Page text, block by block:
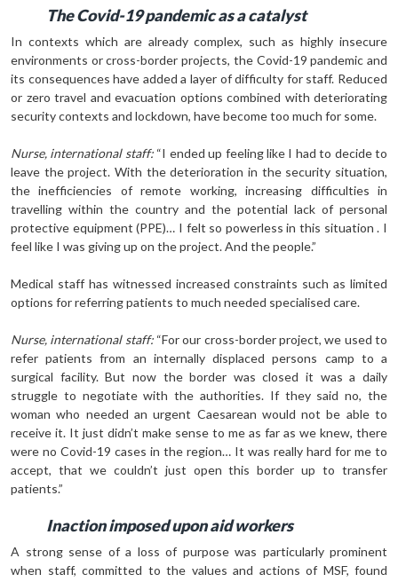
The Covid-19 pandemic as a catalyst
In contexts which are already complex, such as highly insecure
environments or cross-border projects, the Covid-19 pandemic and
its consequences have added a layer of difficulty for staff. Reduced
or zero travel and evacuation options combined with deteriorating
security contexts and lockdown, have become too much for some.
Nurse, international staff:“I ended up feeling like I had to decide to
leave the project. With the deterioration in the security situation,
the inefficiencies of remote working, increasing difficulties in
travelling within the country and the potential lack of personal
protective equipment (PPE)… I felt so powerless in this situation . I
feel like I was giving up on the project. And the people.”
Medical staff has witnessed increased constraints such as limited
options for referring patients to much needed specialised care.
Nurse, international staff:“For our cross-border project, we used to
refer patients from an internally displaced persons camp to a
surgical facility. But now the border was closed it was a daily
struggle to negotiate with the authorities. If they said no, the
woman who needed an urgent Caesarean would not be able to
receive it. It just didn’t make sense to me as far as we knew, there
were no Covid-19 cases in the region… It was really hard for me to
accept, that we couldn’t just open this border up to transfer
patients.”
Inaction imposed upon aid workers
A strong sense of a loss of purpose was particularly prominent
when staff, committed to the values and actions of MSF, found